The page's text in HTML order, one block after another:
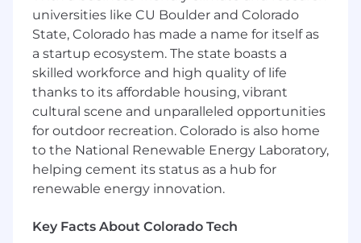
stakeholders at various levels and disciplines.
Responsibilities:
Work with large datasets tosupport custom
analytics for client deliverables
Using data cloud productsand data to
create new solutions and capabilities
Work to automate and streamline
processes and deliverables to scale value
across clients
Identifyingopportunities and
teams with a focus on building
universities like CU Boulder and Colorado
State, Colorado has made a name for itself as
a startup ecosystem. The state boasts a
skilled workforce and high quality of life
thanks to its affordable housing, vibrant
cultural scene and unparalleled opportunities
for outdoor recreation. Colorado is also home
to the National Renewable Energy Laboratory,
helping cement its status as a hub for
renewable energy innovation.
Key Facts About Colorado Tech